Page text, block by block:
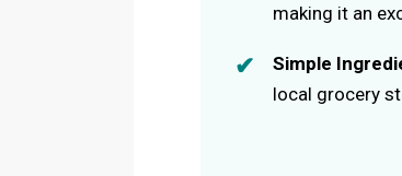
making it an
Simple
local grocery